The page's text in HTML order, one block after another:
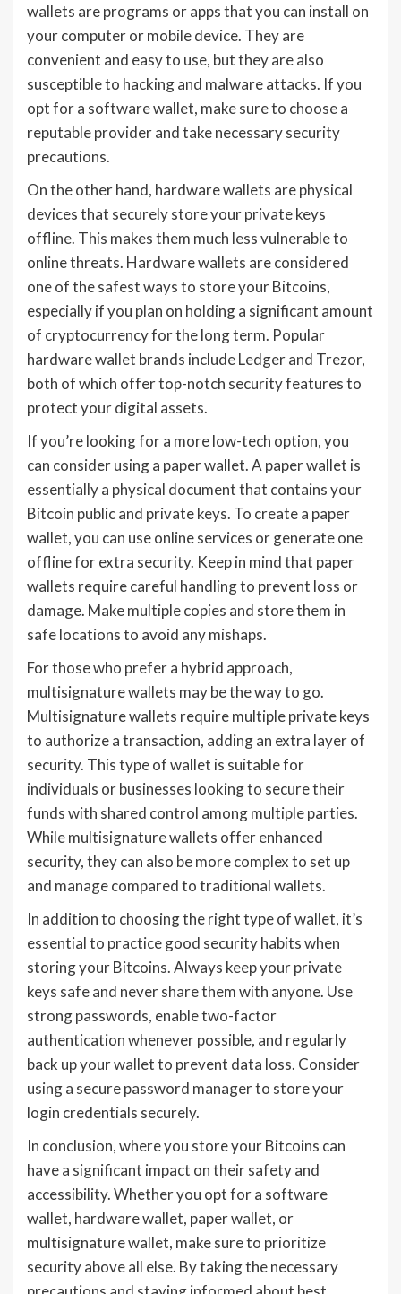
wallets are programs or apps that you can install on
your computer or mobile device. They are
convenient and easy to use, but they are also
susceptible to hacking and malware attacks. If you
opt for a software wallet, make sure to choose a
reputable provider and take necessary security
precautions.
On the other hand, hardware wallets are physical
devices that securely store your private keys
offline. This makes them much less vulnerable to
online threats. Hardware wallets are considered
one of the safest ways to store your Bitcoins,
especially if you plan on holding a significant amount
of cryptocurrency for the long term. Popular
hardware wallet brands include Ledger and Trezor,
both of which offer top-notch security features to
protect your digital assets.
If you’re looking for a more low-tech option, you
can consider using a paper wallet. A paper wallet is
essentially a physical document that contains your
Bitcoin public and private keys. To create a paper
wallet, you can use online services or generate one
offline for extra security. Keep in mind that paper
wallets require careful handling to prevent loss or
damage. Make multiple copies and store them in
safe locations to avoid any mishaps.
For those who prefer a hybrid approach,
multisignature wallets may be the way to go.
Multisignature wallets require multiple private keys
to authorize a transaction, adding an extra layer of
security. This type of wallet is suitable for
individuals or businesses looking to secure their
funds with shared control among multiple parties.
While multisignature wallets offer enhanced
security, they can also be more complex to set up
and manage compared to traditional wallets.
In addition to choosing the right type of wallet, it’s
essential to practice good security habits when
storing your Bitcoins. Always keep your private
keys safe and never share them with anyone. Use
strong passwords, enable two-factor
authentication whenever possible, and regularly
back up your wallet to prevent data loss. Consider
using a secure password manager to store your
login credentials securely.
In conclusion, where you store your Bitcoins can
have a significant impact on their safety and
accessibility. Whether you opt for a software
wallet, hardware wallet, paper wallet, or
multisignature wallet, make sure to prioritize
security above all else. By taking the necessary